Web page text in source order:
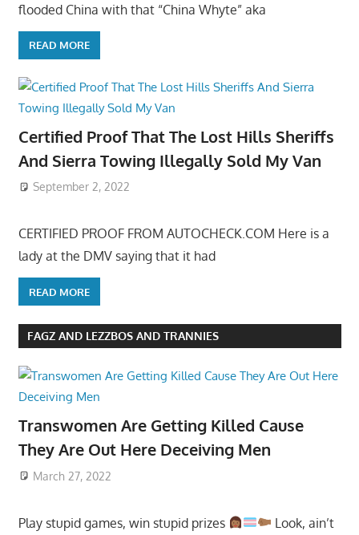
flooded China with that “China Whyte” aka
READ MORE
Certified Proof That The Lost Hills Sheriffs
And Sierra Towing Illegally Sold My Van
September 2, 2022
CERTIFIED PROOF FROM AUTOCHECK.COM Here is a
lady at the DMV saying that it had
READ MORE
FAGZ AND LEZZBOS AND TRANNIES
Transwomen Are Getting Killed Cause
They Are Out Here Deceiving Men
March 27, 2022
Play stupid games, win stupid prizes Look, ain’t